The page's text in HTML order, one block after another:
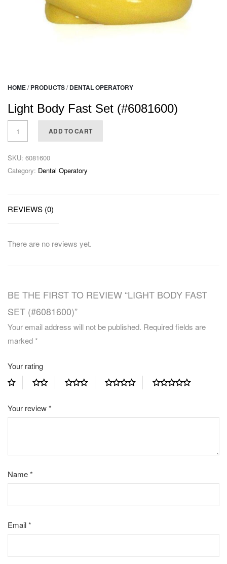
HOME/ PRODUCTS/ DENTAL OPERATORY
Light Body Fast Set (#6081600)
ADD TO CART
SKU: 6081600
Category: Dental Operatory
REVIEWS (0)
There are no reviews yet.
BE THE FIRST TO REVIEW “LIGHT BODY FAST
SET (#6081600)”
Your email address will not be published. Required fields are
marked*
Your rating
Your review*
Name*
Email*